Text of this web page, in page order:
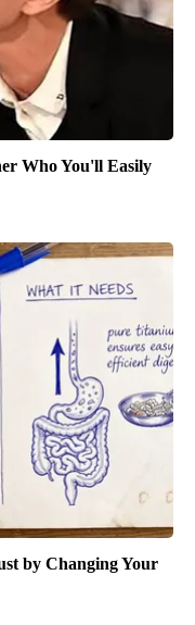
Who You'll Easily
by Changing Your